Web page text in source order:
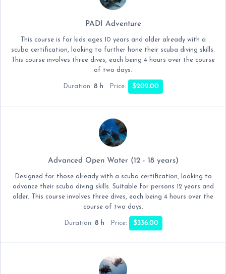
PADI Adventure
This course is for kids ages 10 years and older already with a
scuba certification, looking to further hone their scuba diving skills.
This course involves three dives, each being 4 hours over the course
of two days.
Duration: 8 h Price: $202.00
Advanced Open Water (12 - 18 years)
Designed for those already with a scuba certification, looking to
advance their scuba diving skills. Suitable for persons 12 years and
older. This course involves three dives, each being 4 hours over the
course of two days.
Duration: 8 h Price: $336.00